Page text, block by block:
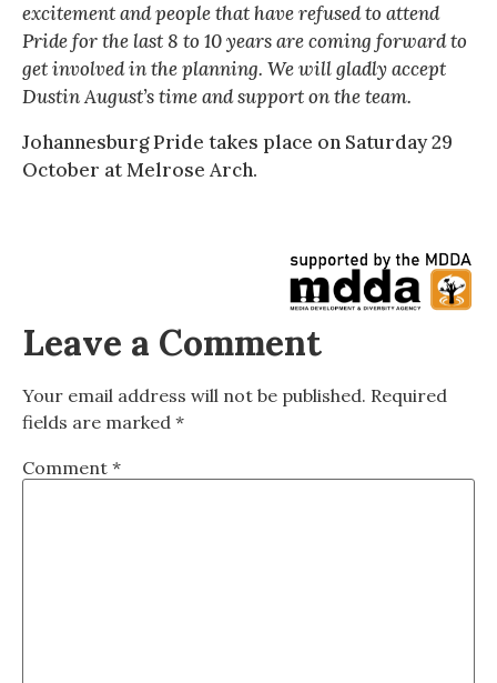
excitement and people that have refused to attend
Pride for the last 8 to 10 years are coming forward to
get involved in the planning. We will gladly accept
Dustin August’s time and support on the team.
Johannesburg Pride takes place on Saturday 29
October at Melrose Arch.
Leave a Comment
Your email address will not be published. Required
fields are marked *
Comment *